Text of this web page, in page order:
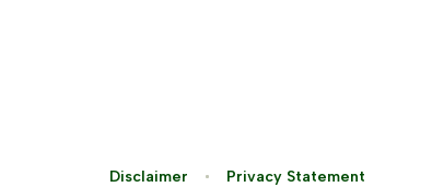
Disclaimer Privacy Statement